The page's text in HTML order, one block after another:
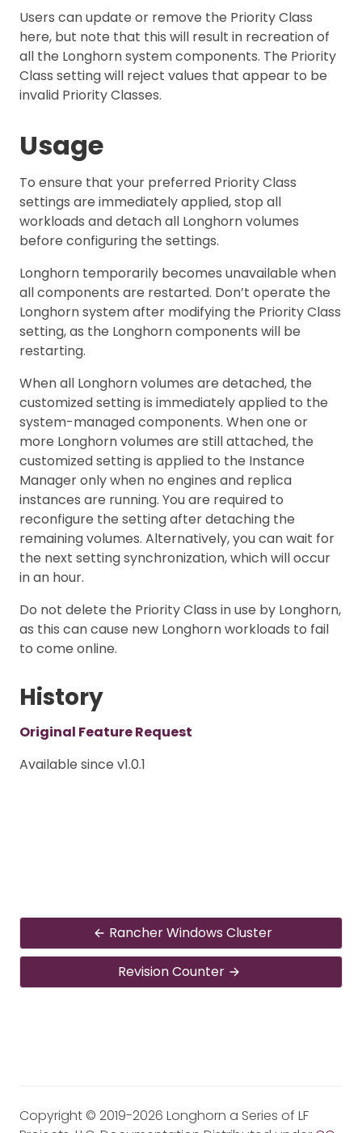
Users can update or remove the Priority Class
here, but note that this will result in recreation of
all the Longhorn system components. The Priority
Class setting will reject values that appear to be
invalid Priority Classes.
Usage
To ensure that your preferred Priority Class
settings are immediately applied, stop all
workloads and detach all Longhorn volumes
before configuring the settings.
Longhorn temporarily becomes unavailable when
all components are restarted. Don’t operate the
Longhorn system after modifying the Priority Class
setting, as the Longhorn components will be
restarting.
When all Longhorn volumes are detached, the
customized setting is immediately applied to the
system-managed components. When one or
more Longhorn volumes are still attached, the
customized setting is applied to the Instance
Manager only when no engines and replica
instances are running. You are required to
reconfigure the setting after detaching the
remaining volumes. Alternatively, you can wait for
the next setting synchronization, which will occur
in an hour.
Do not delete the Priority Class in use by Longhorn,
as this can cause new Longhorn workloads to fail
to come online.
History
Original Feature Request
Available since v1.0.1
Rancher Windows Cluster
Revision Counter
Copyright © 2019-2026 Longhorn a Series of LF